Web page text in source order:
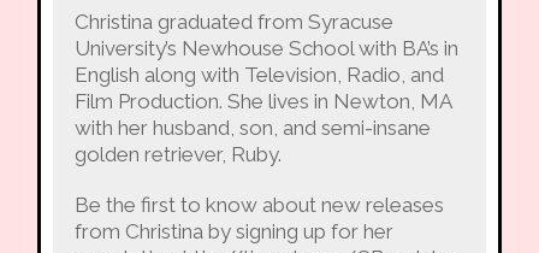
Christina graduated from Syracuse
University’s Newhouse School with BA’s in
English along with Television, Radio, and
Film Production. She lives in Newton, MA
with her husband, son, and semi-insane
golden retriever, Ruby.
Be the first to know about new releases
from Christina by signing up for her